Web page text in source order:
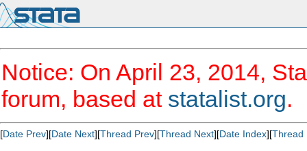
Notice: On April 23, 2014,
forum, based at statalist.org.
[Date Prev][Date Next][Thread Prev][Thread Next][Date Index][Thread